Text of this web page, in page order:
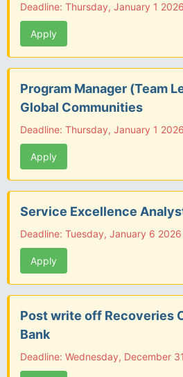
Deadline: Thursday, January 1 2026
Apply
Program Manager (Team
Global Communities
Deadline: Thursday, January 1 2026
Apply
Service Excellence
Deadline: Tuesday, January 6 2026
Apply
Post write off Recoveries
Bank
Deadline: Wednesday, December